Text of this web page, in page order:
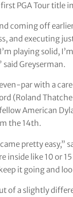
PGA Tour title
coming off
and executing
playing solid,
said Greyserman.
par with a
(Roland
American
the 14th.
pretty easy,”
inside like 10 or
it going and
of a slightly